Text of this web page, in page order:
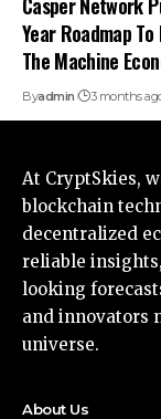
Year Roadmap
The Machine
Byadmin 3 months
At CryptSkies,
blockchain
decentralized
reliable
looking
and innovators
universe.
About Us